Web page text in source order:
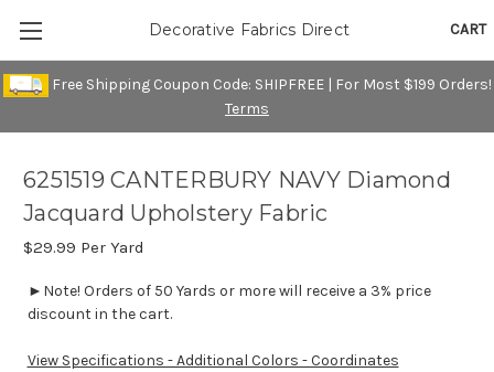
Free Shipping Coupon Code: SHIPFREE | For Most $199 Orders!
Terms
CART
Decorative Fabrics Direct
6251519 CANTERBURY NAVY Diamond
Jacquard Upholstery Fabric
$29.99 Per Yard
►Note! Orders of 50 Yards or more will receive a 3% price
discount in the cart.
View Specifications - Additional Colors - Coordinates